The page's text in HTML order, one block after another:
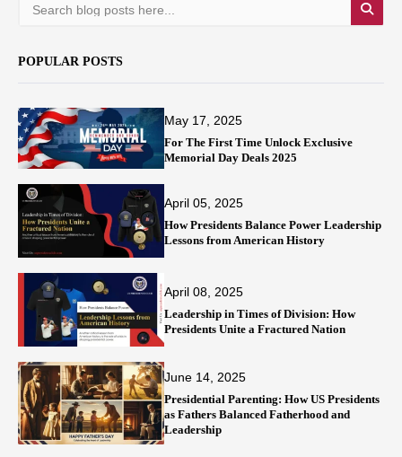
POPULAR POSTS
May 17, 2025
For The First Time Unlock Exclusive
Memorial Day Deals 2025
April 05, 2025
How Presidents Balance Power Leadership
Lessons from American History
April 08, 2025
Leadership in Times of Division: How
Presidents Unite a Fractured Nation
June 14, 2025
Presidential Parenting: How US Presidents
as Fathers Balanced Fatherhood and
Leadership